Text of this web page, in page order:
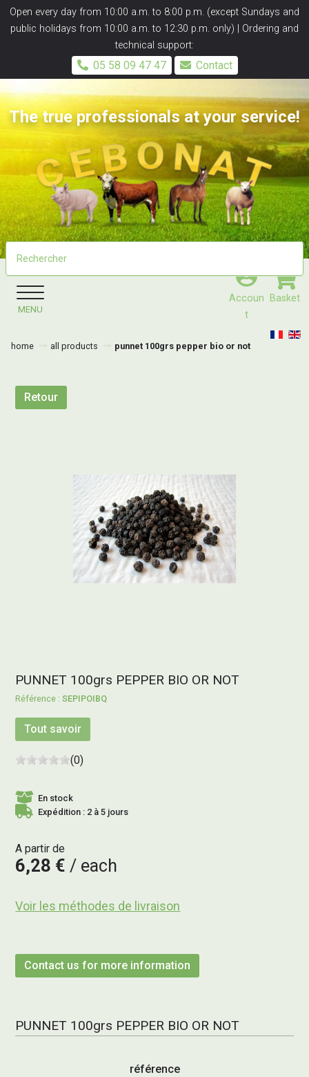
Open every day from 10:00 a.m. to 8:00 p.m. (except Sundays and
public holidays from 10:00 a.m. to 12:30 p.m. only) | Ordering and
technical support:
05 58 09 47 47 Contact
Accoun
T
Basket
The true professionals at your service!
MENU
home all products punnet 100grs pepper bio or not
Retour
PUNNET 100grs PEPPER BIO OR NOT
SEPIPOIBQ
Tout savoir
(0)
En stock
Expédition : 2 à 5 jours
A partir de
6,28 € each
Voir les méthodes de livraison
Contact us for more information
PUNNET 100grs PEPPER BIO OR NOT
référence
Panneau de gestion des cookies